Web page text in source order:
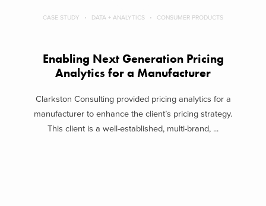
CASE STUDY DATA + ANALYTICS CONSUMER PRODUCTS
Enabling Next Generation Pricing
Analytics for a Manufacturer
Clarkston Consulting provided pricing analytics for a
manufacturer to enhance the client’s pricing strategy.
This client is a well-established, multi-brand, ...